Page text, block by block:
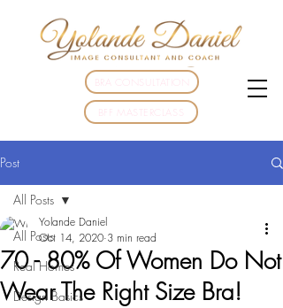
BFF MASTERCLASS
BRA CONSULTATION
Post
All Posts
Real Homes
Design Basics
All Posts
70 - 80% Of Women Do Not
Wear The Right Size Bra!
Yolande Daniel
Oct 14, 2020 3 min read